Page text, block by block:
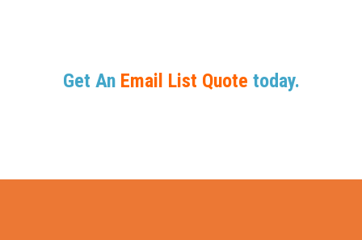
Get An Email List Quote today.